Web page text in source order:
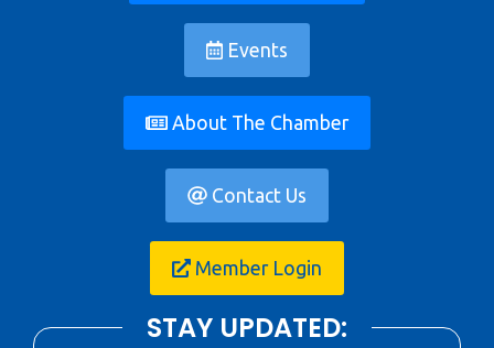
Events
About The Chamber
Contact Us
Member Login
STAY UPDATED: